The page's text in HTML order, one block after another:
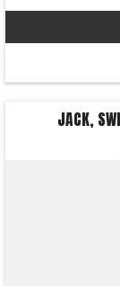
JACK,